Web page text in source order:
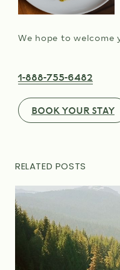
We hope to welcome
1-888-755-6482
BOOK YOUR STAY
RELATED POSTS